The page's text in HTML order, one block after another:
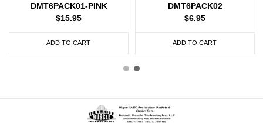
DMT6PACK01-PINK
$15.95
ADD TO CART
DMT6PACK02
$6.95
ADD TO CART